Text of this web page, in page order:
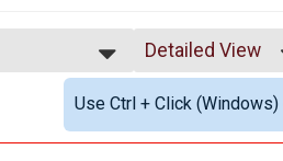
Under
Detailed View
Simple View
Detailed View
Use Ctrl + Click